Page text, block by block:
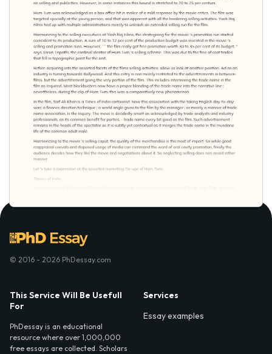
© 2016 - 2026 PhDessay.com
This Service Will Be Usefull
For
PhDessay is an educational
resource where over 1,000,000
free essays are collected. Scholars
Services
Essay examples